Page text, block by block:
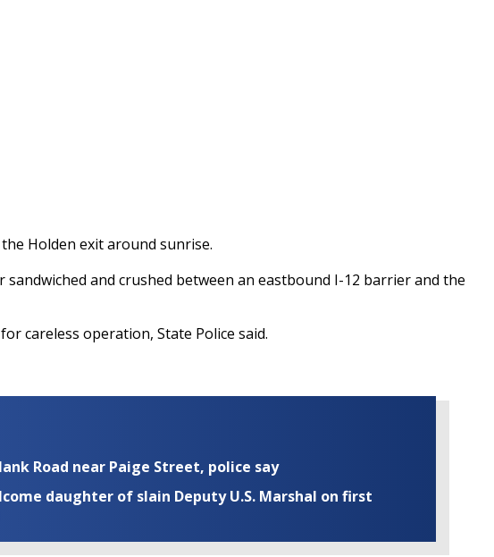
Holden exit around sunrise.
sandwiched and crushed between an eastbound I-12 barrier and the
careless operation, State Police said.
Road near Paige Street, police say
daughter of slain Deputy U.S. Marshal on first